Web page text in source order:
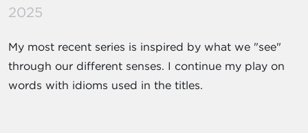
2025
My most recent series is inspired by what we "see"
through our different senses. I continue my play on
words with idioms used in the titles.